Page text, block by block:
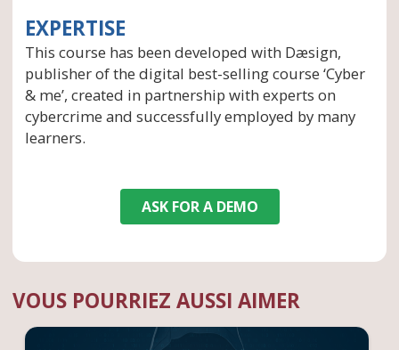
EXPERTISE
This course has been developed with Dæsign,
publisher of the digital best-selling course ‘Cyber
& me’, created in partnership with experts on
cybercrime and successfully employed by many
learners.
ASK FOR A DEMO
VOUS POURRIEZ AUSSI AIMER